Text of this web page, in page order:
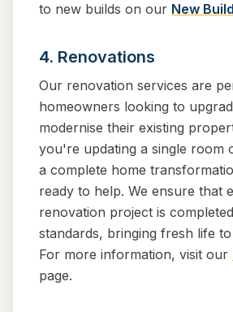
to new builds on our New
4. Renovations
Our renovation services are
homeowners looking to
modernise their existing
you're updating a single room
a complete home
ready to help. We ensure that
renovation project is
standards, bringing fresh life
For more information, visit our
page.